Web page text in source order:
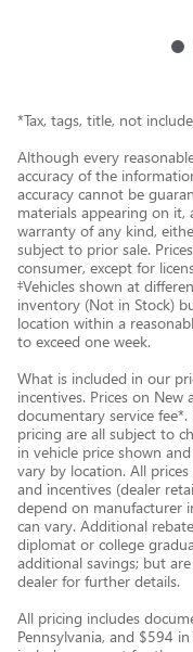
*Tax, tags, title, not
Although every
accuracy of the
accuracy cannot be
materials appearing on
warranty of any kind,
subject to prior sale.
consumer, except for
‡Vehicles shown at
inventory (Not in Stock)
location within a
to exceed one week.
What is included in our
incentives. Prices on New
documentary service
pricing are all subject to
in vehicle price shown
vary by location. All
and incentives (dealer
depend on manufacturer
can vary. Additional
diplomat or college
additional savings; but
dealer for further details.
All pricing includes
Pennsylvania, and $594